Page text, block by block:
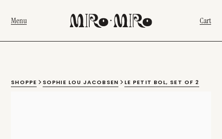
Menu Cart
SHOPPE SOPHIE LOU JACOBSEN LE PETIT BOL, SET OF 2